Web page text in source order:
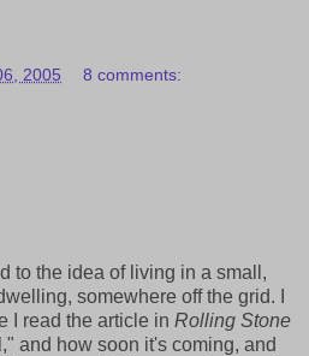
2005 8 comments:
to the idea of living in a small,
somewhere off the grid. I
I read the article in Rolling Stone
and how soon it's coming, and